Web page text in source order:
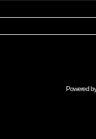
Powered